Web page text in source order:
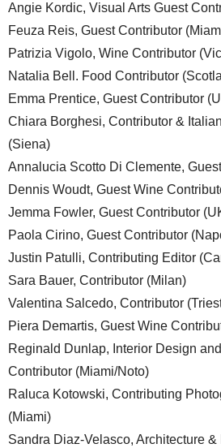
Angie Kordic, Visual Arts Guest
Feuza Reis, Guest Contributor
Patrizia Vigolo, Wine Contributor
Natalia Bell. Food Contributor
Emma Prentice, Guest Contributor
Chiara Borghesi, Contributor &
(Siena)
Annalucia Scotto Di Clemente,
Dennis Woudt, Guest Wine
Jemma Fowler, Guest Contributor
Paola Cirino, Guest Contributor
Justin Patulli, Contributing Editor
Sara Bauer, Contributor (Milan)
Valentina Salcedo, Contributor
Piera Demartis, Guest Wine
Reginald Dunlap, Interior Design
Contributor (Miami/Noto)
Raluca Kotowski, Contributing
(Miami)
Sandra Diaz-Velasco, Architecture